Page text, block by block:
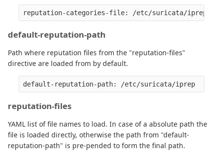
default-reputation-path
Path where reputation files from the "reputation-files"
directive are loaded from by default.
reputation-files
YAML list of file names to load. In case of a absolute path the
file is loaded directly, otherwise the path from "default-
reputation-path" is pre-pended to form the final path.